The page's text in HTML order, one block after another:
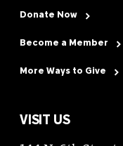
Donate Now
Become a Member
More Ways to Give
VISIT US